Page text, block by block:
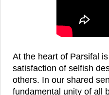
At the heart of Parsifal
satisfaction of selfish
others. In our shared
fundamental unity of all